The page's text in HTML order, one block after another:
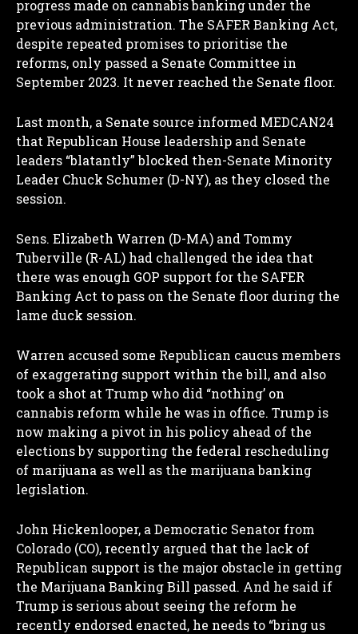
I WANT IN
I've read and accept the Privacy Policy .
progress made on cannabis banking under the
previous administration. The SAFER Banking Act,
despite repeated promises to prioritise the
reforms, only passed a Senate Committee in
September 2023. It never reached the Senate floor.
Last month, a Senate source informed MEDCAN24
that Republican House leadership and Senate
leaders “blatantly” blocked then-Senate Minority
Leader Chuck Schumer (D-NY), as they closed the
session.
Sens. Elizabeth Warren (D-MA) and Tommy
Tuberville (R-AL) had challenged the idea that
there was enough GOP support for the SAFER
Banking Act to pass on the Senate floor during the
lame duck session.
Warren accused some Republican caucus members
of exaggerating support within the bill, and also
took a shot at Trump who did “nothing’ on
cannabis reform while he was in office. Trump is
now making a pivot in his policy ahead of the
elections by supporting the federal rescheduling
of marijuana as well as the marijuana banking
legislation.
John Hickenlooper, a Democratic Senator from
Colorado (CO), recently argued that the lack of
Republican support is the major obstacle in getting
the Marijuana Banking Bill passed. And he said if
Trump is serious about seeing the reform he
recently endorsed enacted, he needs to “bring us